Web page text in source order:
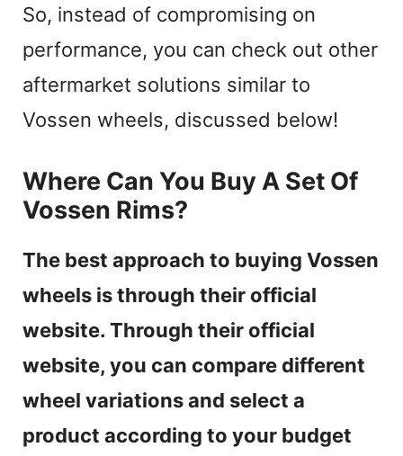
So, instead of compromising on
performance, you can check out other
aftermarket solutions similar to
Vossen wheels, discussed below!
Where Can You Buy A Set Of
Vossen Rims?
The best approach to buying Vossen
wheels is through their official
website. Through their official
website, you can compare different
wheel variations and select a
product according to your budget